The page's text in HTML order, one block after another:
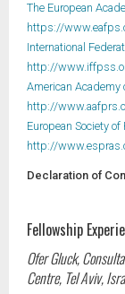
The European
https://
International
http://
American Academy
http://
European Society
http://
Declaration of
Fellowship
Ofer Gluck,
Centre, Tel Aviv,